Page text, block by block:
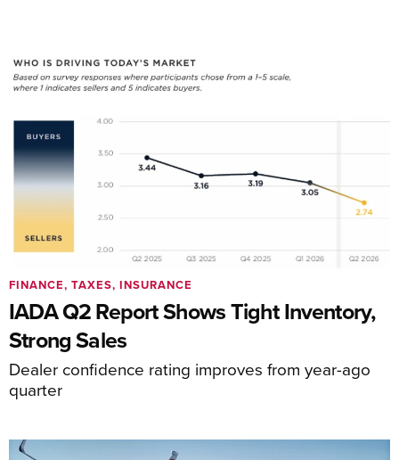
IADA Q2 Report Shows Tight Inventory,
Strong Sales
Dealer confidence rating improves from year-ago
quarter
FINANCE, TAXES, INSURANCE